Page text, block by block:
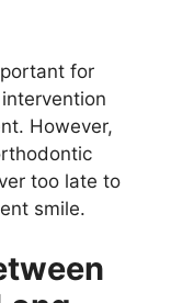
for
However,
too late to
smile.